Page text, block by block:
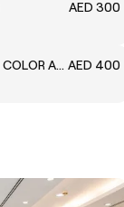
AED 300
LASH+BROW LIFTING/LAMINATION COLOR AND WAX AED 400